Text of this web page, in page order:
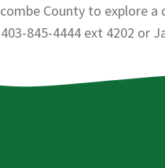
County to explore
845-4444 ext 4202 or